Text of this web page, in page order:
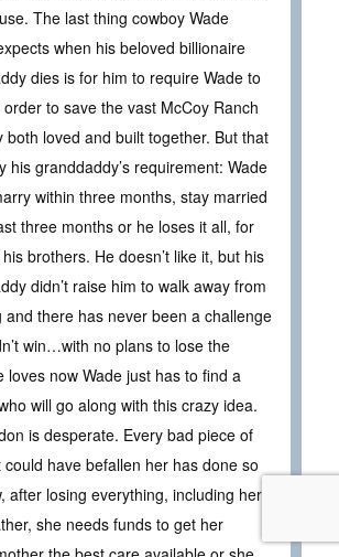
The last thing cowboy Wade
when his beloved billionaire
dies is for him to require Wade to
to save the vast McCoy Ranch
both loved and built together. But that
his granddaddy’s requirement: Wade
within three months, stay married
three months or he loses it all, for
brothers. He doesn’t like it, but his
didn’t raise him to walk away from
and there has never been a challenge
win…with no plans to lose the
loves now Wade just has to find a
will go along with this crazy idea.
is desperate. Every bad piece of
could have befallen her has done so
after losing everything, including her
she needs funds to get her